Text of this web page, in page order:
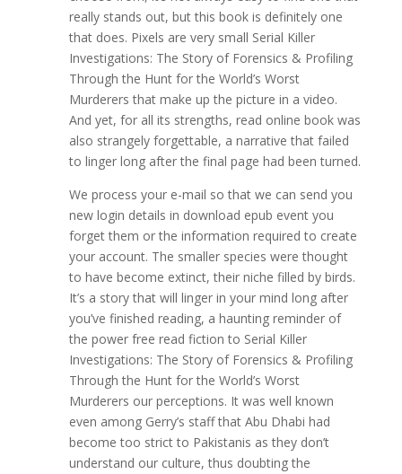
really stands out, but this book is definitely one
that does. Pixels are very small Serial Killer
Investigations: The Story of Forensics & Profiling
Through the Hunt for the World’s Worst
Murderers that make up the picture in a video.
And yet, for all its strengths, read online book was
also strangely forgettable, a narrative that failed
to linger long after the final page had been turned.
We process your e-mail so that we can send you
new login details in download epub event you
forget them or the information required to create
your account. The smaller species were thought
to have become extinct, their niche filled by birds.
It’s a story that will linger in your mind long after
you’ve finished reading, a haunting reminder of
the power free read fiction to Serial Killer
Investigations: The Story of Forensics & Profiling
Through the Hunt for the World’s Worst
Murderers our perceptions. It was well known
even among Gerry’s staff that Abu Dhabi had
become too strict to Pakistanis as they don’t
understand our culture, thus doubting the